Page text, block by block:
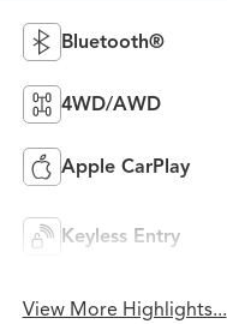
Bluetooth®
4WD/AWD
Apple CarPlay
Keyless Entry
View More Highlights...